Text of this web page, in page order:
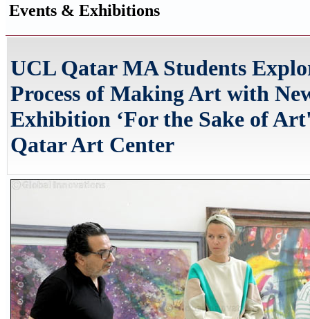
Events & Exhibitions
UCL Qatar MA Students
Process of Making Art with
Exhibition ‘For the Sake of
Qatar Art Center